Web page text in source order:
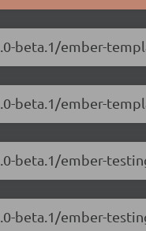
beta.1/ember-
beta.1/ember-
beta.1/ember-
beta.1/ember-